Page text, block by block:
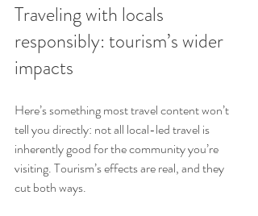
Traveling with locals
responsibly: tourism’s wider
impacts
Here’s something most travel content won’t
tell you directly: not all local-led travel is
inherently good for the community you’re
visiting. Tourism’s effects are real, and they
cut both ways.